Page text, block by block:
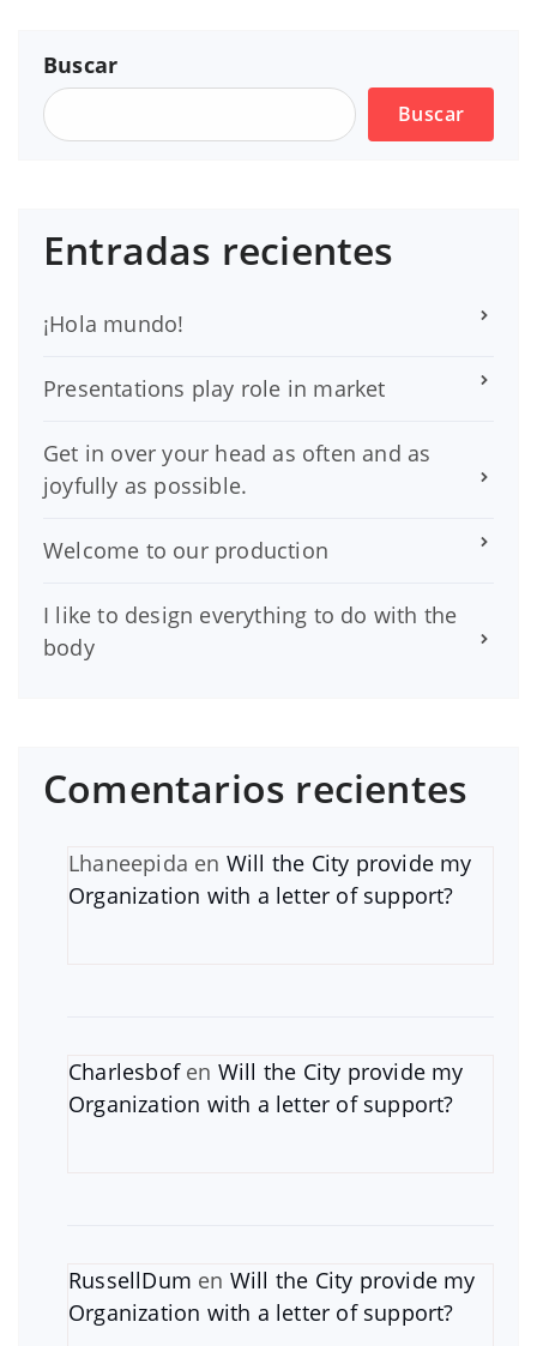
Buscar
Buscar
Entradas recientes
¡Hola mundo!
Presentations play role in market
Get in over your head as often and as
joyfully as possible.
Welcome to our production
I like to design everything to do with the
body
Comentarios recientes
Lhaneepida en Will the City provide my
Organization with a letter of support?
Charlesbofen Will the City provide my
Organization with a letter of support?
RussellDum en Will the City provide my
Organization with a letter of support?